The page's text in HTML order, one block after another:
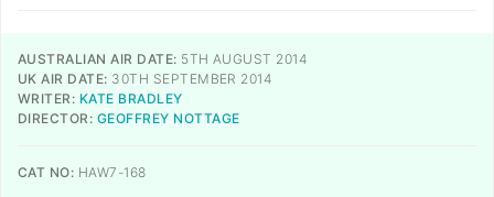
AUSTRALIAN AIR DATE: 5TH AUGUST 2014
UK AIR DATE: 30TH SEPTEMBER 2014
WRITER: KATE BRADLEY
DIRECTOR: GEOFFREY NOTTAGE
CAT NO: HAW7-168